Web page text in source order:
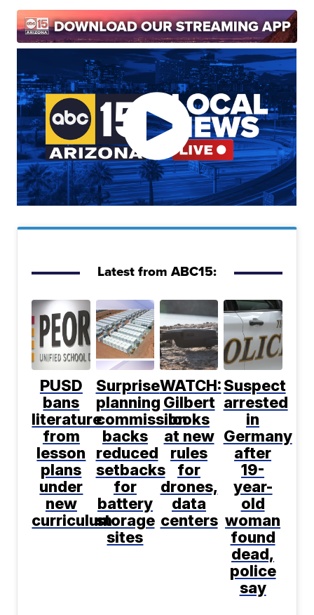
Latest from ABC15:
PUSD
bans
literature
from
lesson
plans
under
new
curriculum
Surprise
planning
commission
backs
reduced
setbacks
for
battery
storage
sites
WATCH:
Gilbert
looks
at new
rules
for
drones,
data
centers
Suspect
arrested
in
Germany
after
19-
year-
old
woman
found
dead,
police
say